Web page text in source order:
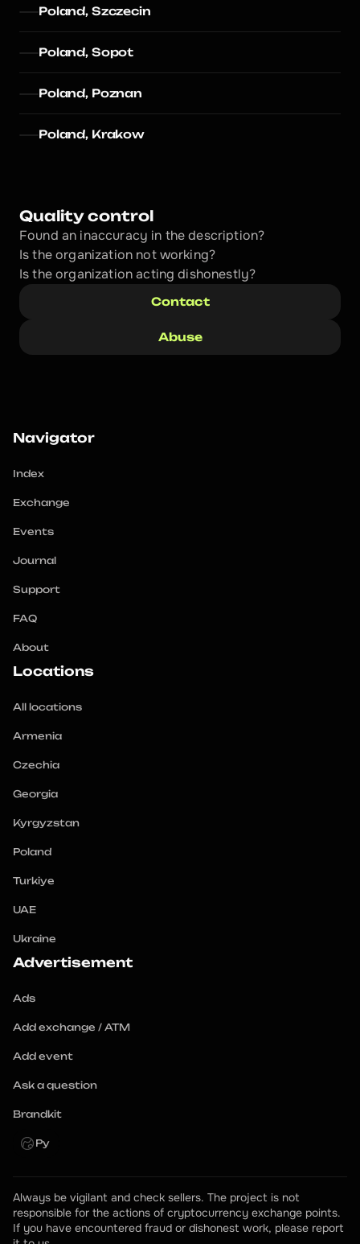
Poland, Szczecin
Poland, Sopot
Poland, Poznan
Poland, Krakow
Quality control
Found an inaccuracy in the description?
Is the organization not working?
Is the organization acting dishonestly?
Contact
Abuse
Navigator
Index
Exchange
Events
Journal
Support
FAQ
About
Locations
All locations
Armenia
Czechia
Georgia
Kyrgyzstan
Poland
Turkiye
UAE
Ukraine
Advertisement
Ads
Add exchange / ATM
Add event
Ask a question
Brandkit
Ру
Always be vigilant and check sellers. The project is not
responsible for the actions of cryptocurrency exchange points.
If you have encountered fraud or dishonest work, please report